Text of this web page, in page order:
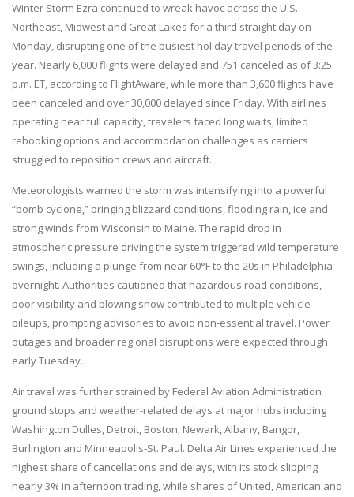
Winter Storm Ezra continued to wreak havoc across the U.S.
Northeast, Midwest and Great Lakes for a third straight day on
Monday, disrupting one of the busiest holiday travel periods of the
year. Nearly 6,000 flights were delayed and 751 canceled as of 3:25
p.m. ET, according to FlightAware, while more than 3,600 flights have
been canceled and over 30,000 delayed since Friday. With airlines
operating near full capacity, travelers faced long waits, limited
rebooking options and accommodation challenges as carriers
struggled to reposition crews and aircraft.
Meteorologists warned the storm was intensifying into a powerful
“bomb cyclone,” bringing blizzard conditions, flooding rain, ice and
strong winds from Wisconsin to Maine. The rapid drop in
atmospheric pressure driving the system triggered wild temperature
swings, including a plunge from near 60°F to the 20s in Philadelphia
overnight. Authorities cautioned that hazardous road conditions,
poor visibility and blowing snow contributed to multiple vehicle
pileups, prompting advisories to avoid non-essential travel. Power
outages and broader regional disruptions were expected through
early Tuesday.
Air travel was further strained by Federal Aviation Administration
ground stops and weather-related delays at major hubs including
Washington Dulles, Detroit, Boston, Newark, Albany, Bangor,
Burlington and Minneapolis-St. Paul. Delta Air Lines experienced the
highest share of cancellations and delays, with its stock slipping
nearly 3% in afternoon trading, while shares of United, American and